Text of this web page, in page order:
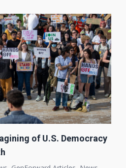
of U.S. Democracy